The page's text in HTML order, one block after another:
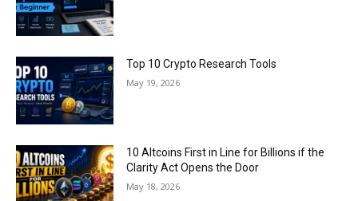
Top 10 Crypto Research Tools
May 19, 2026
10 Altcoins First in Line for Billions if the
Clarity Act Opens the Door
May 18, 2026